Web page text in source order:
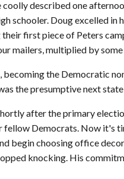
coolly described one
schooler. Doug excelled
first piece of Peters
mailers, multiplied by
the Democratic
the presumptive next
after the primary
Democrats. Now it's
begin choosing office
knocking. His